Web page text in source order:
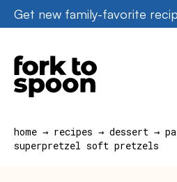
Skip
to
content
Get new family-favorite
home → recipes → dessert →
superpretzel soft pretzels